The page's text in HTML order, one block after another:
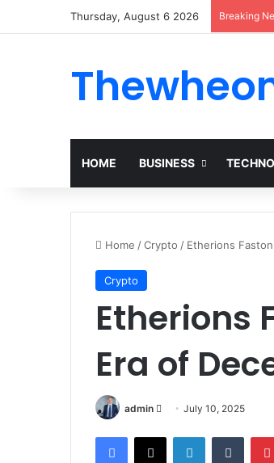
Thursday, August 6 2026 Breaking
HOME BUSINESS
Home /Crypto / Etherions
Crypto
Etherions
Era of
admin
SendJuly 10, 2025
Facebook
X LinkedIn